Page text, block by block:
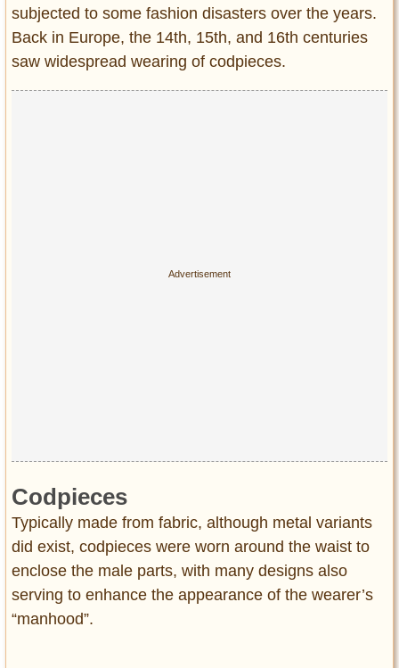
subjected to some fashion disasters over the years.
Back in Europe, the 14th, 15th, and 16th centuries
saw widespread wearing of codpieces.
Codpieces
Typically made from fabric, although metal variants
did exist, codpieces were worn around the waist to
enclose the male parts, with many designs also
serving to enhance the appearance of the wearer’s
“manhood”.